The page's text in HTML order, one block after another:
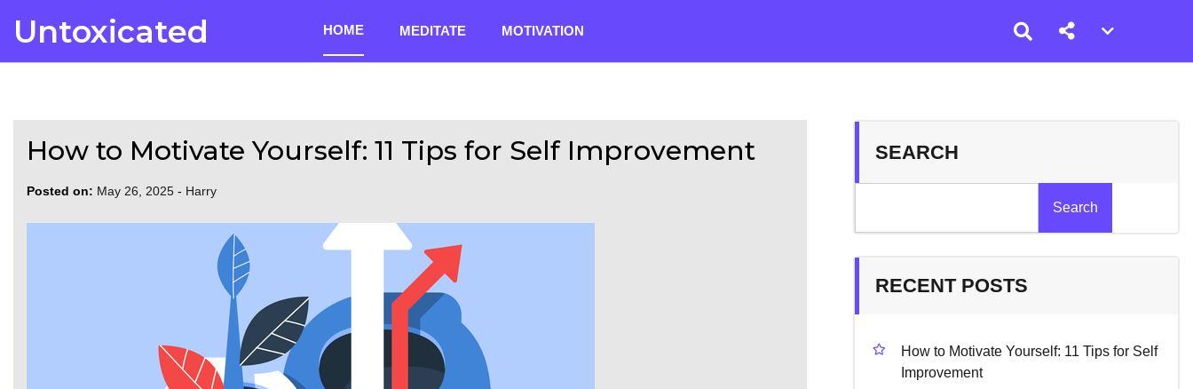
Untoxicated HOME MEDITATE MOTIVATION
menu
How to Motivate Yourself: 11 Tips for Self Improvement
Posted on: May 26, 2025 - Harry
SEARCH
Search
RECENT POSTS
How to Motivate Yourself: 11 Tips for Self
Improvement